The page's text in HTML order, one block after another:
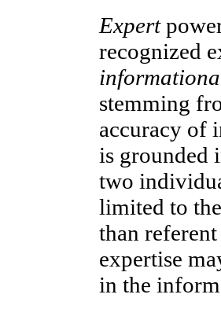
Expert
recognized
stemming
accuracy of
is grounded
two
limited to
than
expertise
in the